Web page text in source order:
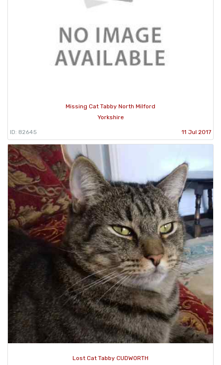
Missing Cat Tabby North Milford
Yorkshire
ID: 82645 11 Jul 2017
Lost Cat Tabby CUDWORTH